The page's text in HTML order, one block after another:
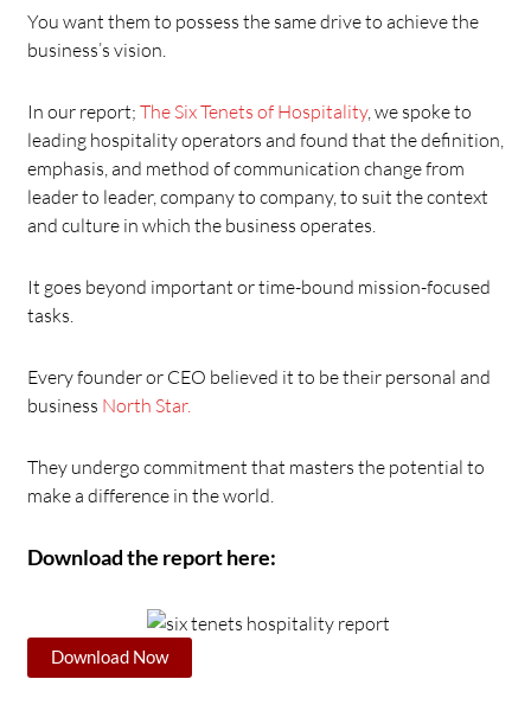
You want them to possess the same drive to achieve the
business’s vision.
In our report; The Six Tenets of Hospitality, we spoke to
leading hospitality operators and found that the definition,
emphasis, and method of communication change from
leader to leader, company to company, to suit the context
and culture in which the business operates.
It goes beyond important or time-bound mission-focused
tasks.
Every founder or CEO believed it to be their personal and
business North Star.
They undergo commitment that masters the potential to
make a difference in the world.
Download the report here:
Download Now